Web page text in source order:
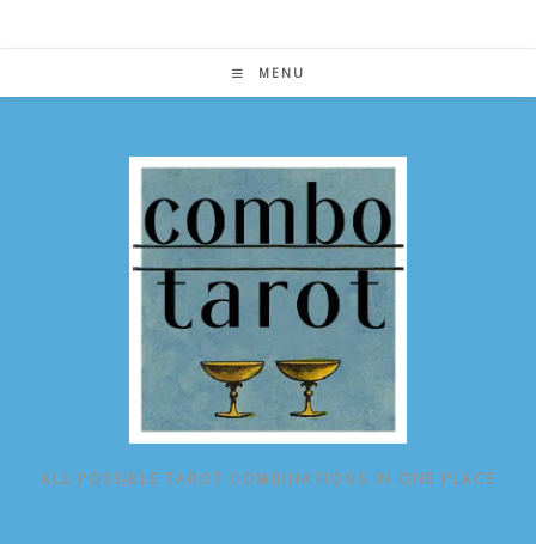
MENU
ALL POSSIBLE TAROT COMBINATIONS IN ONE PLACE